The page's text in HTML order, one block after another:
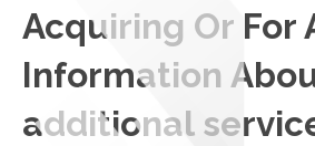
Acquiring Or For
Information
additional